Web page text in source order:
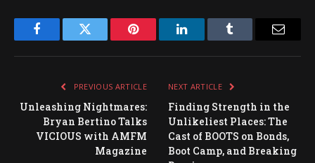
FacebookTwitter Pinterest LinkedInTumblr Email
PREVIOUS ARTICLE
Unleashing Nightmares:
Bryan Bertino Talks
VICIOUS with AMFM
Magazine
NEXT ARTICLE
Finding Strength in the
Unlikeliest Places: The
Cast of BOOTS on Bonds,
Boot Camp, and Breaking